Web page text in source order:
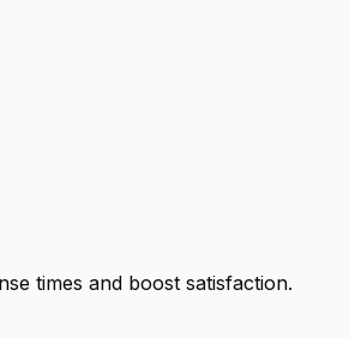
times and boost satisfaction.